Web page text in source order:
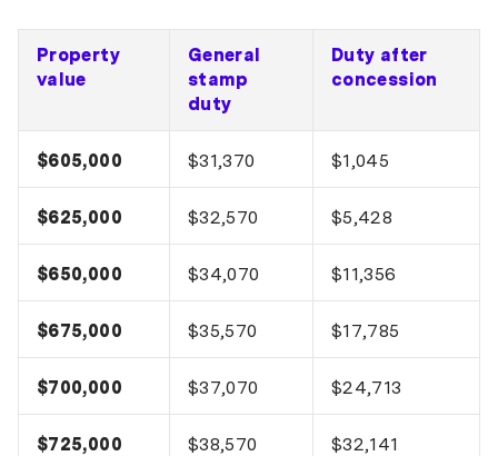
Property
value
General
stamp
duty
Duty after
concession
$605,000 $31,370 $1,045
$625,000 $32,570 $5,428
$650,000 $34,070 $11,356
$675,000 $35,570 $17,785
$700,000 $37,070 $24,713
$725,000 $38,570 $32,141